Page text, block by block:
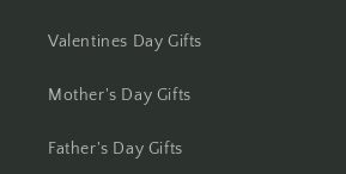
Valentines Day Gifts
Mother's Day Gifts
Father's Day Gifts